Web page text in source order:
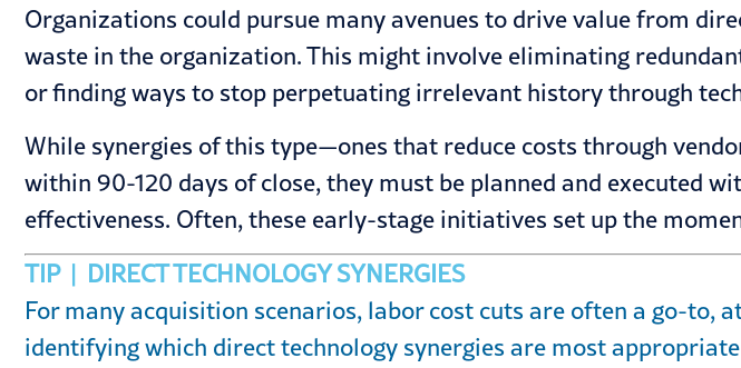
Organizations could pursue many avenues to drive value from
waste in the organization. This might involve eliminating
or finding ways to stop perpetuating irrelevant history through
While synergies of this type—ones that reduce costs through
within 90-120 days of close, they must be planned and executed
effectiveness. Often, these early-stage initiatives set up the
TIP | DIRECT TECHNOLOGY SYNERGIES
For many acquisition scenarios, labor cost cuts are often a go-to,
identifying which direct technology synergies are most